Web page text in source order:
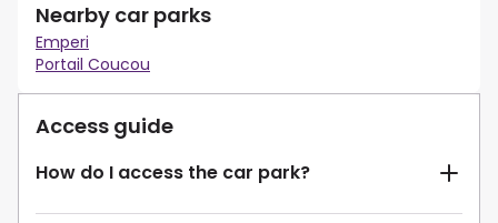
Nearby car parks
Emperi
Portail Coucou
Access guide
How do I access the car park?